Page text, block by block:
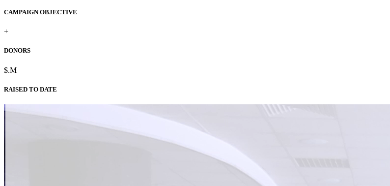
CAMPAIGN OBJECTIVE
+
DONORS
$.M
RAISED TO DATE